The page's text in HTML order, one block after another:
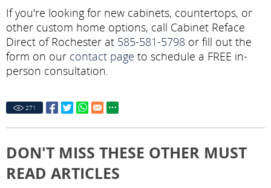
If you're looking for new cabinets, countertops, or
other custom home options, call Cabinet Reface
Direct of Rochester at 585-581-5798 or fill out the
form on our contact page to schedule a FREE in-
person consultation.
271
DON'T MISS THESE OTHER MUST
READ ARTICLES